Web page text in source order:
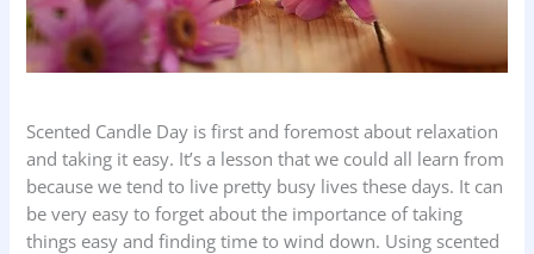
Scented Candle Day is first and foremost about relaxation
and taking it easy. It’s a lesson that we could all learn from
because we tend to live pretty busy lives these days. It can
be very easy to forget about the importance of taking
things easy and finding time to wind down. Using scented